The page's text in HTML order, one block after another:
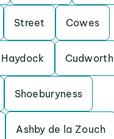
Street Cowes
Haydock Cudworth
Shoeburyness
Ashby de la Zouch